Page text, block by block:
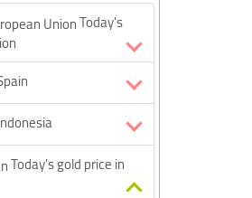
Today's
Today's gold price in